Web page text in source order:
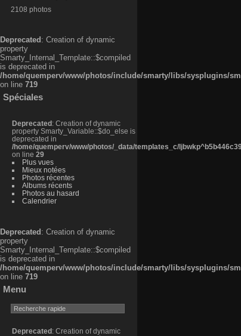
2108 photos
Deprecated : Creation of dynamic
property
Smarty_Internal_Template::$compiled
is deprecated in
/home/quemperv/www/photos/include/smarty/libs/sysplugins/
on line 719
Spéciales
Deprecated : Creation of dynamic
property Smarty_Variable::$do_else is
deprecated in
/home/quemperv/www/photos/_data/templates_c/
on line 29
Plus vues
Mieux notées
Photos récentes
Albums récents
Photos au hasard
Calendrier
Deprecated : Creation of dynamic
property
Smarty_Internal_Template::$compiled
is deprecated in
/home/quemperv/www/photos/include/smarty/libs/sysplugins/
on line 719
Menu
Deprecated : Creation of dynamic